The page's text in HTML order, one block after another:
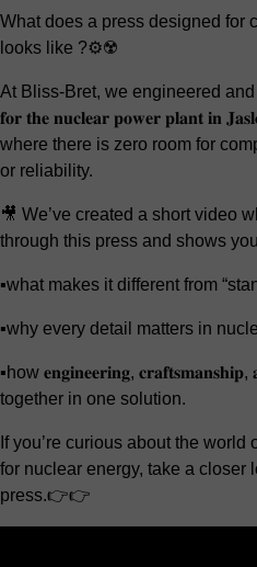
What does a press designed for
looks like ?⚙️☢️
At Bliss-Bret, we engineered and
𝐟𝐨𝐫 𝐭𝐡𝐞 𝐧𝐮𝐜𝐥𝐞𝐚𝐫 𝐩𝐨𝐰𝐞𝐫 𝐩𝐥𝐚𝐧𝐭 𝐢𝐧
where there is zero room for
or reliability.
🎥 We’ve created a short video
through this press and shows
▪️what makes it different from
▪️why every detail matters in
▪️how 𝐞𝐧𝐠𝐢𝐧𝐞𝐞𝐫𝐢𝐧𝐠, 𝐜𝐫𝐚𝐟𝐭𝐬𝐦𝐚𝐧𝐬𝐡𝐢𝐩,
together in one solution.
If you’re curious about the
for nuclear energy, take a closer
press.👉👉